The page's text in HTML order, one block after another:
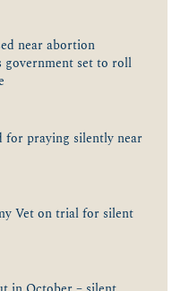
near abortion
government set to roll
for praying silently near
Vet on trial for silent